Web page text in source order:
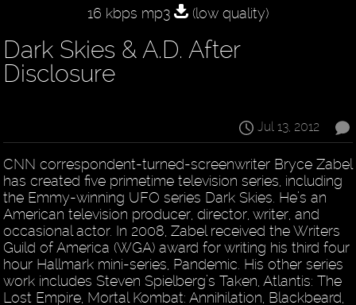
16 kbps mp3 (low quality)
Dark Skies & A.D. After
Disclosure
Jul 13, 2012
CNN correspondent-turned-screenwriter Bryce Zabel
has created five primetime television series, including
the Emmy-winning UFO series Dark Skies. He’s an
American television producer, director, writer, and
occasional actor. In 2008, Zabel received the Writers
Guild of America (WGA) award for writing his third four
hour Hallmark mini-series, Pandemic. His other series
work includes Steven Spielberg’s Taken, Atlantis: The
Lost Empire, Mortal Kombat: Annihilation, Blackbeard,